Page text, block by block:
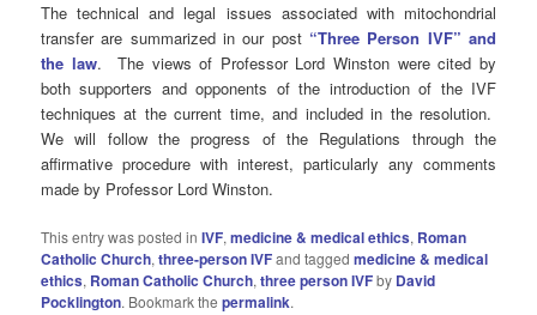
The technical and legal issues associated with mitochondrial
transfer are summarized in our post “Three Person IVF” and
the law. The views of Professor Lord Winston were cited by
both supporters and opponents of the introduction of the IVF
techniques at the current time, and included in the resolution.
We will follow the progress of the Regulations through the
affirmative procedure with interest, particularly any comments
made by Professor Lord Winston.
This entry was posted inIVF,medicine & medical ethics, Roman
Catholic Church,three-person IVFand taggedmedicine & medical
ethics, Roman Catholic Church,three person IVFby David
Pocklington. Bookmark thepermalink.